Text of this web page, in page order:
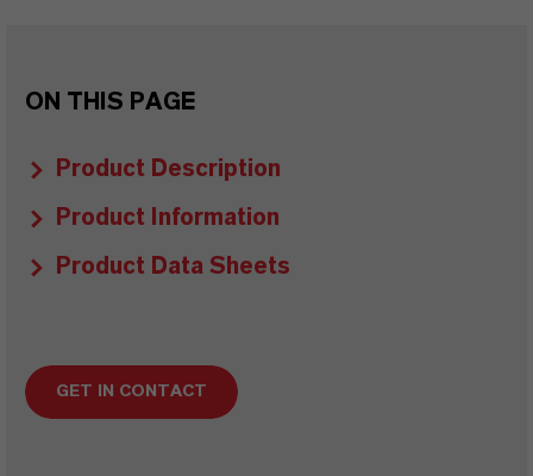
ON THIS PAGE
Product Description
Product Information
Product Data Sheets
GET IN CONTACT